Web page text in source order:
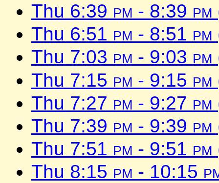
Thu 6:39 pm - 8:39 pm
Thu 6:51 pm - 8:51 pm
Thu 7:03 pm - 9:03 pm
Thu 7:15 pm - 9:15 pm
Thu 7:27 pm - 9:27 pm
Thu 7:39 pm - 9:39 pm
Thu 7:51 pm - 9:51 pm
Thu 8:15 pm - 10:15